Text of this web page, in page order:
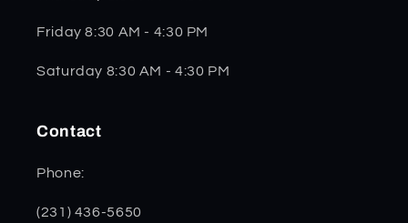
Friday 8:30 AM - 4:30 PM
Saturday 8:30 AM - 4:30 PM
Contact
Phone:
(231) 436-5650